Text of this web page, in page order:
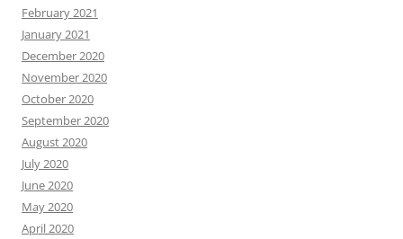
February 2021
January 2021
December 2020
November 2020
October 2020
September 2020
August 2020
July 2020
June 2020
May 2020
April 2020